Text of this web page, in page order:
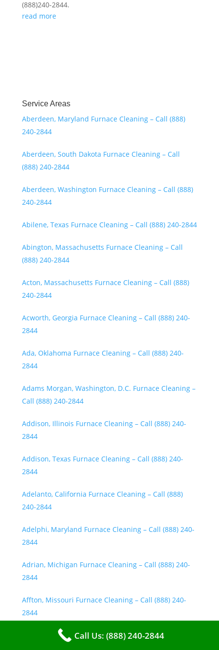
(888)240-2844.
read more
Service Areas
Aberdeen, Maryland Furnace Cleaning – Call (888)
240-2844
Aberdeen, South Dakota Furnace Cleaning – Call
(888) 240-2844
Aberdeen, Washington Furnace Cleaning – Call (888)
240-2844
Abilene, Texas Furnace Cleaning – Call (888) 240-2844
Abington, Massachusetts Furnace Cleaning – Call
(888) 240-2844
Acton, Massachusetts Furnace Cleaning – Call (888)
240-2844
Acworth, Georgia Furnace Cleaning – Call (888) 240-
2844
Ada, Oklahoma Furnace Cleaning – Call (888) 240-
2844
Adams Morgan, Washington, D.C. Furnace Cleaning –
Call (888) 240-2844
Addison, Illinois Furnace Cleaning – Call (888) 240-
2844
Addison, Texas Furnace Cleaning – Call (888) 240-
2844
Adelanto, California Furnace Cleaning – Call (888)
240-2844
Adelphi, Maryland Furnace Cleaning – Call (888) 240-
2844
Adrian, Michigan Furnace Cleaning – Call (888) 240-
2844
Affton, Missouri Furnace Cleaning – Call (888) 240-
2844
Agawam, Massachusetts Furnace Cleaning – Call
Call Us: (888) 240-2844